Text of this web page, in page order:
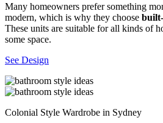
Many homeowners prefer something
modern, which is why they choose
These units are suitable for all kinds of
some space.
See Design
Colonial Style Wardrobe in Sydney